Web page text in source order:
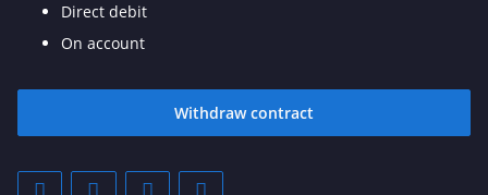
Direct debit
On account
Withdraw contract